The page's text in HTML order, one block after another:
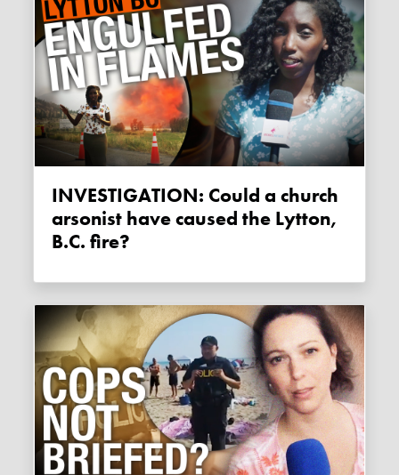
INVESTIGATION: Could a church
arsonist have caused the Lytton,
B.C. fire?